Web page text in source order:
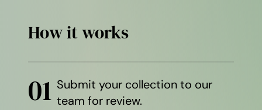
How it works
01 Submit your collection to our
team for review.